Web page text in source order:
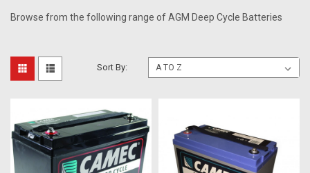
Browse from the following range of AGM Deep Cycle Batteries
Sort By: